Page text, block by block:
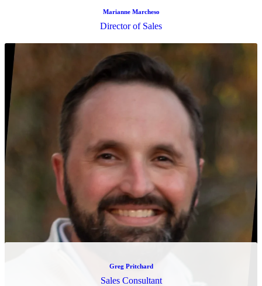
Keelie Floyd
Senior Compliance Analyst
Greg Pritchard
Sales Consultant